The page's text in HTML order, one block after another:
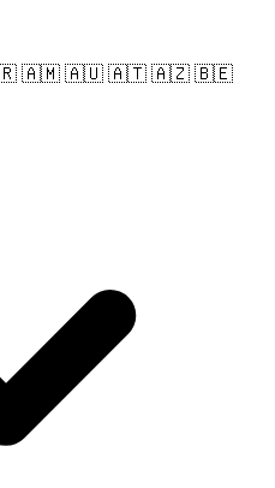
🇦🇲 🇦🇺 🇦🇹 🇦🇿 🇧🇪